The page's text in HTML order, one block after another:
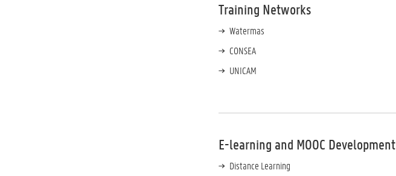
Training Networks
Watermas
CONSEA
UNICAM
E-learning and MOOC Development
Distance Learning